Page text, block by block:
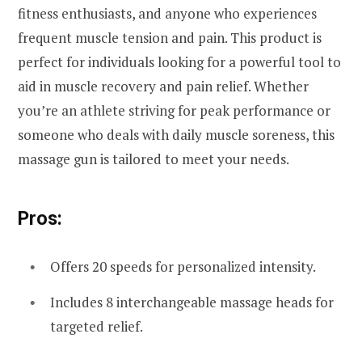
fitness enthusiasts, and anyone who experiences
frequent muscle tension and pain. This product is
perfect for individuals looking for a powerful tool to
aid in muscle recovery and pain relief. Whether
you’re an athlete striving for peak performance or
someone who deals with daily muscle soreness, this
massage gun is tailored to meet your needs.
Pros:
Offers 20 speeds for personalized intensity.
Includes 8 interchangeable massage heads for
targeted relief.